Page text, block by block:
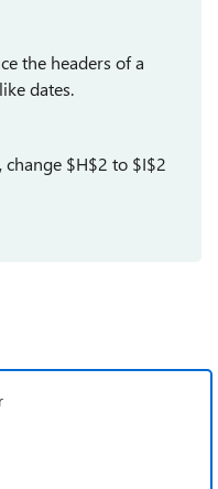
the headers of a
dates.
change $H$2 to $I$2